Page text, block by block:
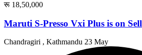
रू 18,50,000
Maruti S-Presso Vxi Plus is on Sell
Chandragiri , Kathmandu 23 May